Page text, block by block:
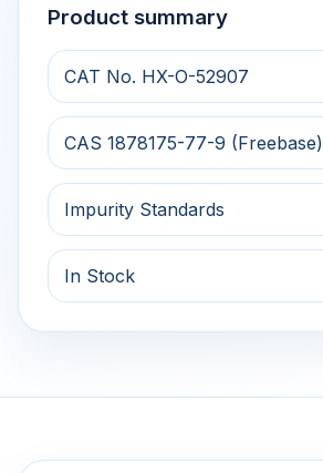
Product summary
CAT No. HX-O-52907
CAS 1878175-77-9 (Freebase)
Impurity Standards
In Stock